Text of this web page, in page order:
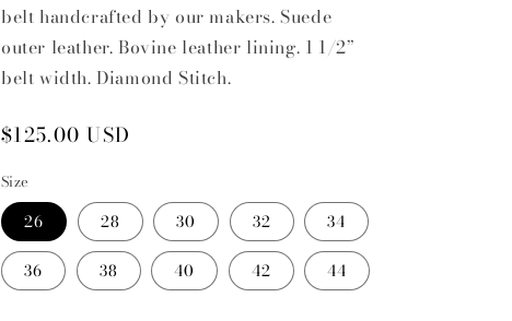
belt handcrafted by our makers. Suede
outer leather. Bovine leather lining. 1 1/2”
belt width. Diamond Stitch.
Regular
$125.00 USD
Size
26 28 30 32 34
36 38 40 42 44